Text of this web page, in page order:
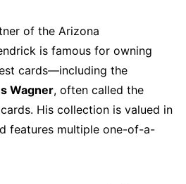
of the Arizona
is famous for owning
cards—including the
Wagner, often called the
His collection is valued in
features multiple one-of-a-